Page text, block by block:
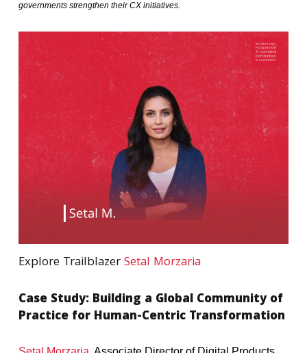
governments strengthen their CX initiatives.
Explore TrailblazerSetal Morzaria
Case Study: Building a Global Community of
Practice for Human-Centric Transformation